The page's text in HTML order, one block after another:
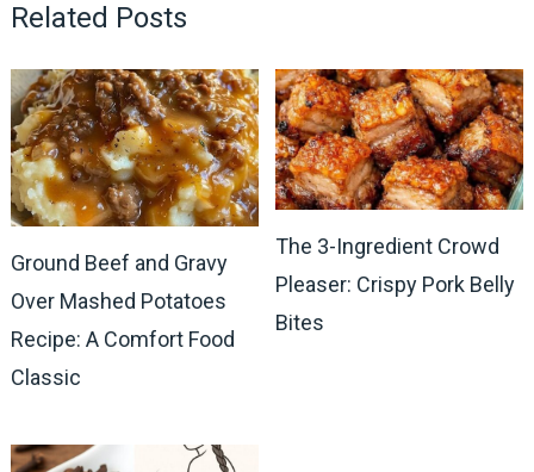
Related Posts
Ground Beef and Gravy
Over Mashed Potatoes
Recipe: A Comfort Food
Classic
The 3-Ingredient Crowd
Pleaser: Crispy Pork Belly
Bites